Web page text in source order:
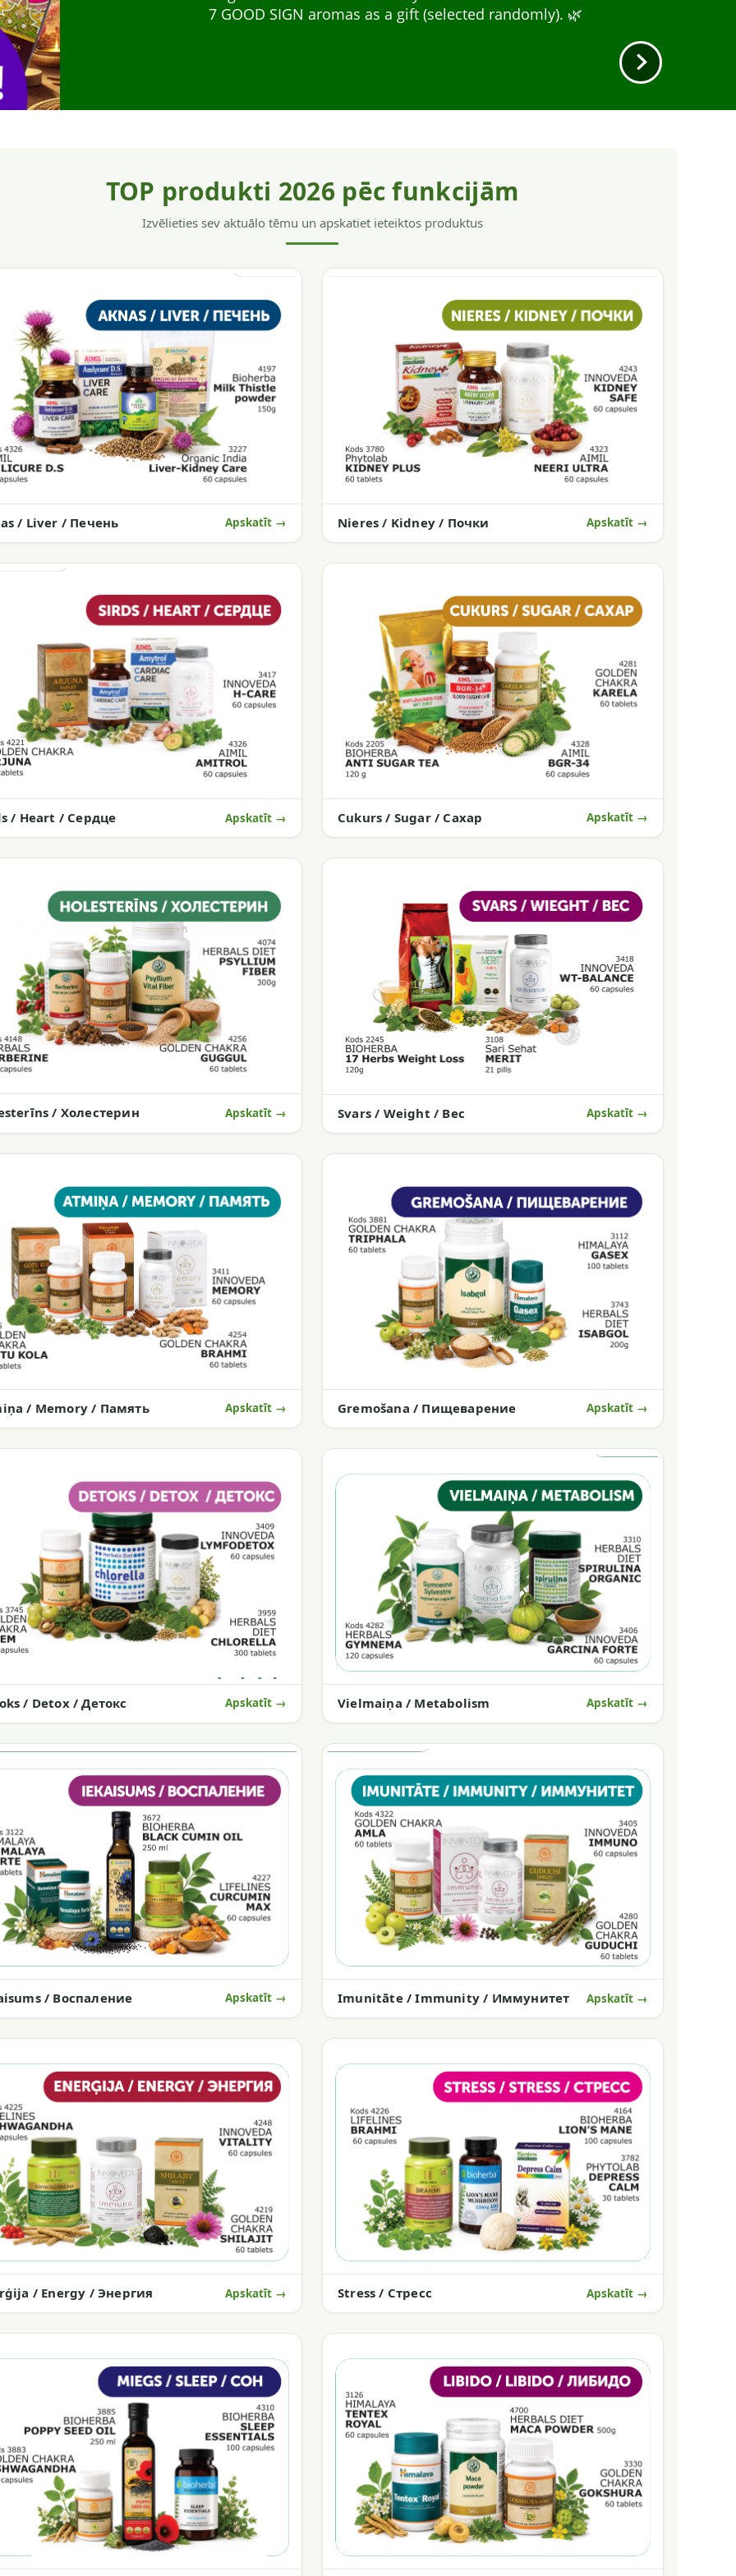
7 GOOD SIGN aromas as a gift (selected randomly). 🌿
system support, energy, and immunity.
gives shine to weak hair.
TOP produkti 2026 pēc funkcijām
Izvēlieties sev aktuālo tēmu un apskatiet ieteiktos produktus
/ Liver / Печень Apskatīt → Nieres / Kidney / Почки Apskatīt →
/ Heart / Сердце Apskatīt → Cukurs / Sugar / Сахар Apskatīt →
/ Холестерин Apskatīt → Svars / Weight / Вес Apskatīt →
/ Memory / Память Apskatīt → Gremošana / Пищеварение Apskatīt →
/ Detox / Детокс Apskatīt → Vielmaiņa / Metabolism Apskatīt →
/ Воспаление Apskatīt → Imunitāte / Immunity / Иммунитет Apskatīt →
/ Energy / Энергия Apskatīt → Stress / Стресс Apskatīt →